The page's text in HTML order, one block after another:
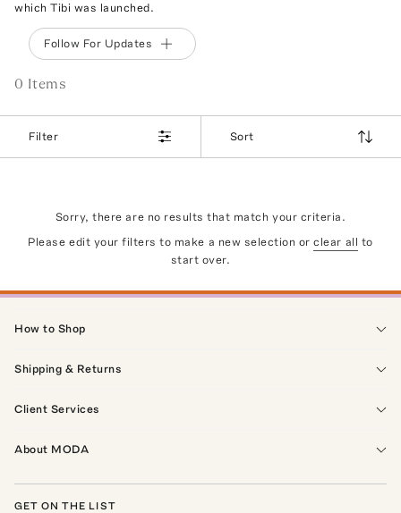
which Tibi was launched.
Follow For Updates
0 Items
Filter Sort
Sorry, there are no results that match your criteria.
Please edit your filters to make a new selection or clear all to
start over.
How to Shop
Shipping & Returns
Client Services
About MODA
GET ON THE LIST